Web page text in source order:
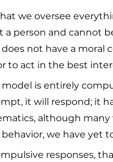
we oversee
a person and cannot
not have a moral
to act in the best
is entirely
it will respond; it
although
we have yet
responses,